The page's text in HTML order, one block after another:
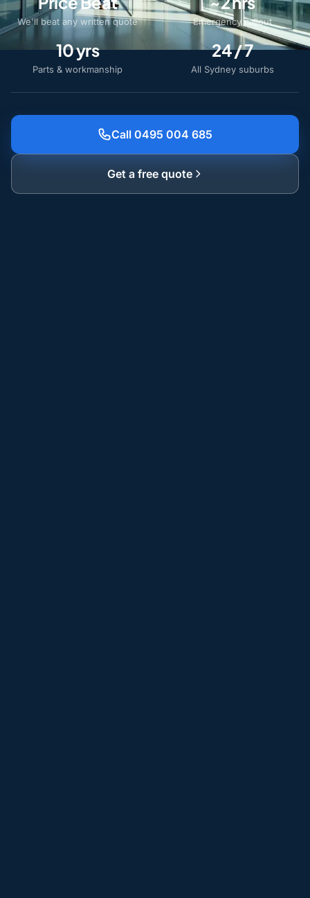
We'll beat any written quote Emergency callout
10 yrs
Parts & workmanship
24 / 7
All Sydney suburbs
Call 0495 004 685
Get a free quote